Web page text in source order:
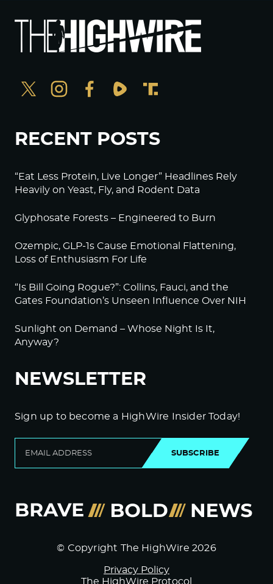
RECENT POSTS
“Eat Less Protein, Live Longer” Headlines Rely
Heavily on Yeast, Fly, and Rodent Data
Glyphosate Forests – Engineered to Burn
Ozempic, GLP-1s Cause Emotional Flattening,
Loss of Enthusiasm For Life
“Is Bill Going Rogue?”: Collins, Fauci, and the
Gates Foundation’s Unseen Influence Over NIH
Sunlight on Demand – Whose Night Is It,
Anyway?
NEWSLETTER
Sign up to become a HighWire Insider Today!
SUBSCRIBE
© Copyright The HighWire 2026
Privacy Policy
The HighWire Protocol